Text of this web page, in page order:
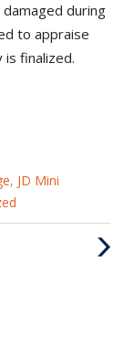
during
to appraise
finalized.
, JD Mini